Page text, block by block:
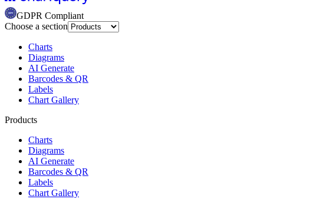
GDPR Compliant
Choose a section
Charts
Diagrams
AI Generate
Barcodes & QR
Labels
Chart Gallery
Products
Charts
Diagrams
AI Generate
Barcodes & QR
Labels
Chart Gallery